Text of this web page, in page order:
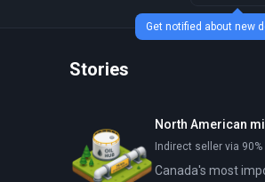
Stories
North American
Indirect seller via
Canada's most
Get notified about new